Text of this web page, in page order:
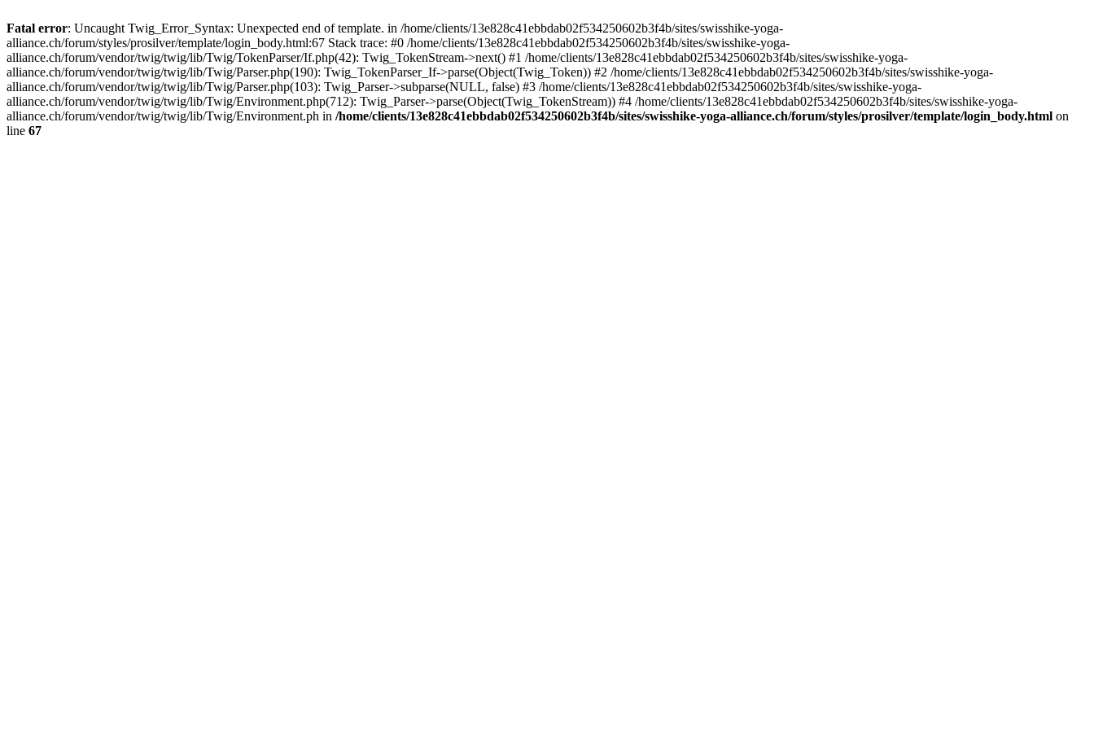
Fatal error: Uncaught Twig_Error_Syntax: Unexpected end of template. in /home/clients/13e828c41ebbdab02f534250602b3f4b/sites/swisshike-yoga-
alliance.ch/forum/styles/prosilver/template/login_body.html:67 Stack trace: #0 /home/clients/13e828c41ebbdab02f534250602b3f4b/sites/swisshike-yoga-
alliance.ch/forum/vendor/twig/twig/lib/Twig/TokenParser/If.php(42): Twig_TokenStream->next() #1 /home/clients/13e828c41ebbdab02f534250602b3f4b/sites/swisshike-yoga-
alliance.ch/forum/vendor/twig/twig/lib/Twig/Parser.php(190): Twig_TokenParser_If->parse(Object(Twig_Token)) #2 /home/clients/13e828c41ebbdab02f534250602b3f4b/sites/swisshike-yoga-
alliance.ch/forum/vendor/twig/twig/lib/Twig/Parser.php(103): Twig_Parser->subparse(NULL, false) #3 /home/clients/13e828c41ebbdab02f534250602b3f4b/sites/swisshike-yoga-
alliance.ch/forum/vendor/twig/twig/lib/Twig/Environment.php(712): Twig_Parser->parse(Object(Twig_TokenStream)) #4 /home/clients/13e828c41ebbdab02f534250602b3f4b/sites/swisshike-yoga-
alliance.ch/forum/vendor/twig/twig/lib/Twig/Environment.ph in /home/clients/13e828c41ebbdab02f534250602b3f4b/sites/swisshike-yoga-alliance.ch/forum/styles/prosilver/template/login_body.html on
line 67